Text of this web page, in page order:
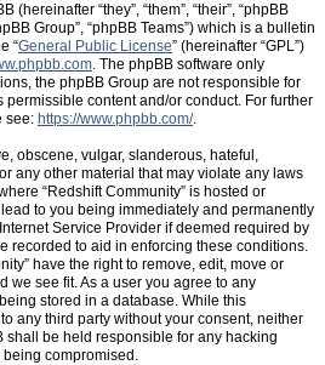
“they”, “them”, “their”, “phpBB
Group”, “phpBB Teams”) which is a bulletin
“General Public License” (hereinafter “GPL”)
. The phpBB software only
the phpBB Group are not responsible for
content and/or conduct. For further
see: https://www.phpbb.com/.
obscene, vulgar, slanderous, hateful,
any other material that may violate any laws
“Redshift Community” is hosted or
to you being immediately and permanently
Service Provider if deemed required by
recorded to aid in enforcing these conditions.
have the right to remove, edit, move or
we see fit. As a user you agree to any
stored in a database. While this
any third party without your consent, neither
shall be held responsible for any hacking
being compromised.